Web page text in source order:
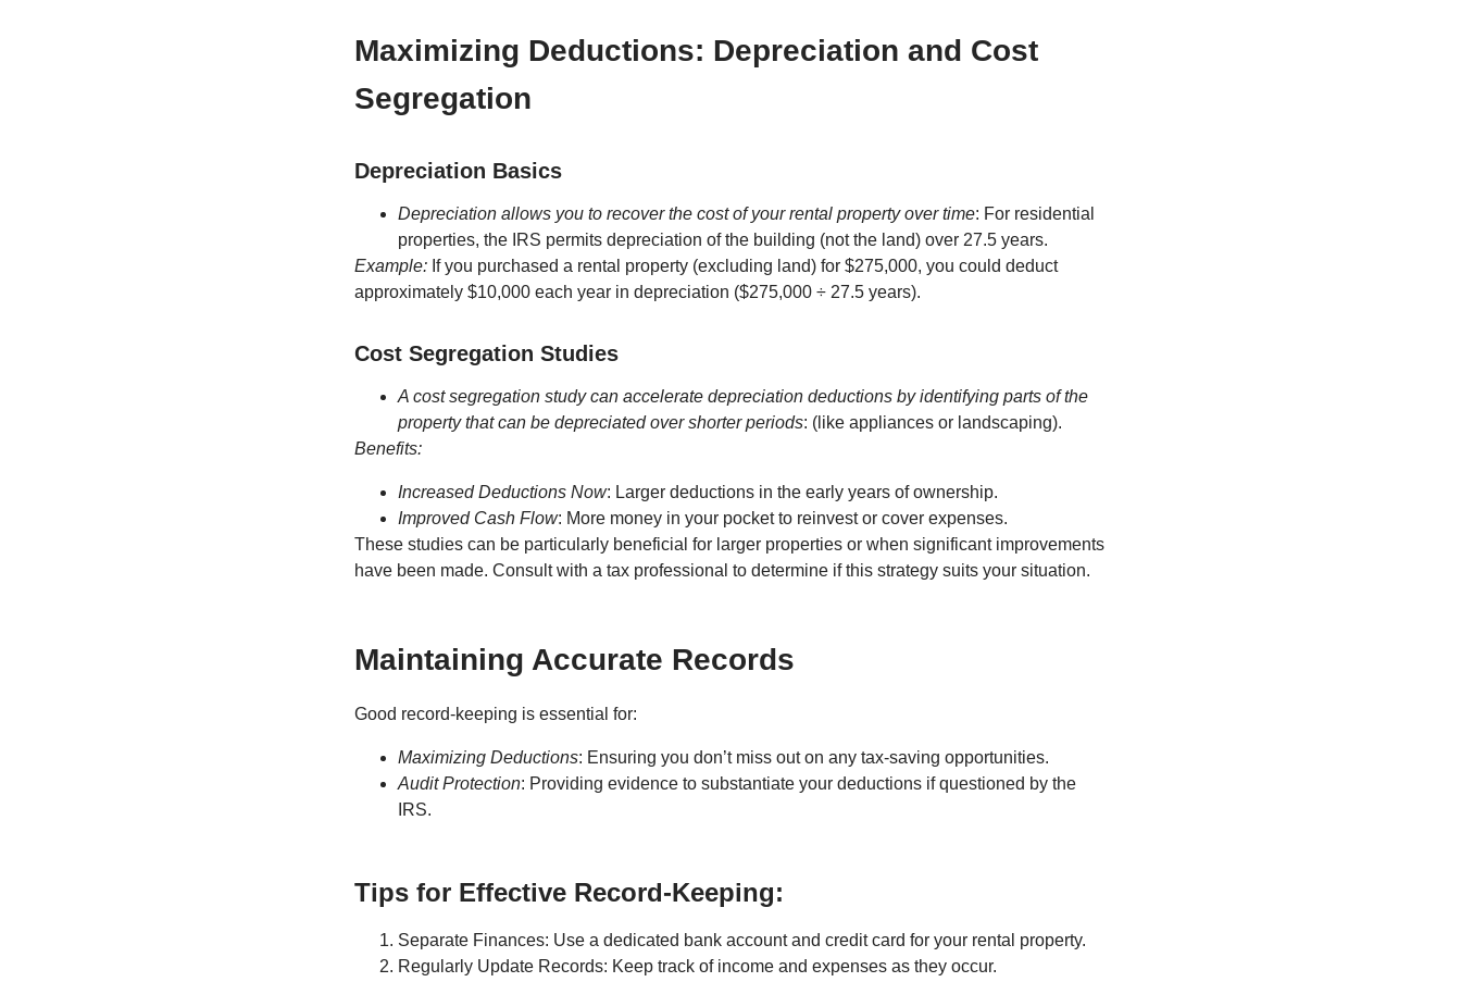
Maximizing Deductions: Depreciation and Cost
Segregation
Depreciation Basics
Depreciation allows you to recover the cost of your rental property over time: For residential
properties, the IRS permits depreciation of the building (not the land) over 27.5 years.
Example: If you purchased a rental property (excluding land) for $275,000, you could deduct
approximately $10,000 each year in depreciation ($275,000 ÷ 27.5 years).
Cost Segregation Studies
A cost segregation study can accelerate depreciation deductions by identifying parts of the
property that can be depreciated over shorter periods: (like appliances or landscaping).
Benefits:
Increased Deductions Now: Larger deductions in the early years of ownership.
Improved Cash Flow: More money in your pocket to reinvest or cover expenses.
These studies can be particularly beneficial for larger properties or when significant improvements
have been made. Consult with a tax professional to determine if this strategy suits your situation.
Maintaining Accurate Records
Good record-keeping is essential for:
Maximizing Deductions: Ensuring you don’t miss out on any tax-saving opportunities.
Audit Protection: Providing evidence to substantiate your deductions if questioned by the
IRS.
Tips for Effective Record-Keeping:
Separate Finances: Use a dedicated bank account and credit card for your rental property.
Regularly Update Records: Keep track of income and expenses as they occur.